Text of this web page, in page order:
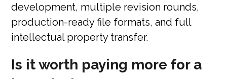
development, multiple revision rounds,
production-ready file formats, and full
intellectual property transfer.
Is it worth paying more for a